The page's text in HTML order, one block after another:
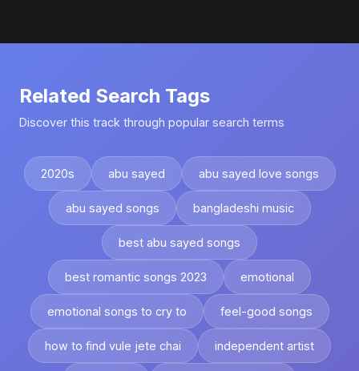
Related Search Tags
Discover this track through popular search terms
2020s abu sayed abu sayed love songs
abu sayed songs bangladeshi music
best abu sayed songs
best romantic songs 2023 emotional
emotional songs to cry to feel-good songs
how to find vule jete chai independent artist